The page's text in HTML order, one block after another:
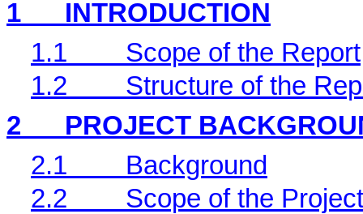
1
INTRODUCTION
1.1
Scope of the Report
1.2
Structure of the
2
PROJECT
2.1
Background
2.2
Scope of the